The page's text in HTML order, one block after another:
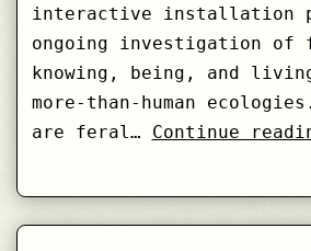
interactive installation
ongoing investigation of
knowing, being, and
more-than-human
are feral… Continue